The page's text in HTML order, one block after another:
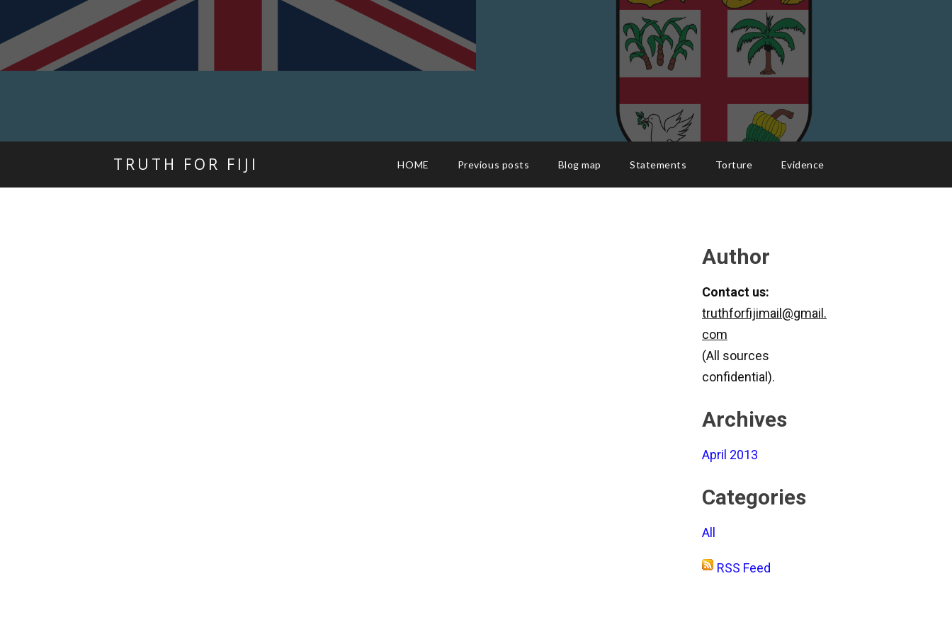
TRUTH FOR FIJI HOME Previous posts Blog map Statements Torture Evidence
Author
Contact us:
truthforfijimail@gmail.
com
(All sources
confidential).
Archives
April 2013
Categories
All
RSS Feed